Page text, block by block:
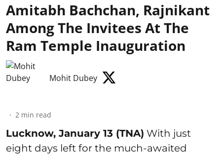
Amitabh Bachchan, Rajnikant
Among The Invitees At The
Ram Temple Inauguration
Mohit Dubey
2 min read
Lucknow, January 13 (TNA) With just
eight days left for the much-awaited